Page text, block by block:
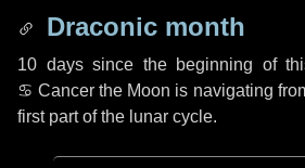
Draconic month
10 dayssince the beginning of
♋ Cancerthe Moon is navigating
first part of the lunar cycle.